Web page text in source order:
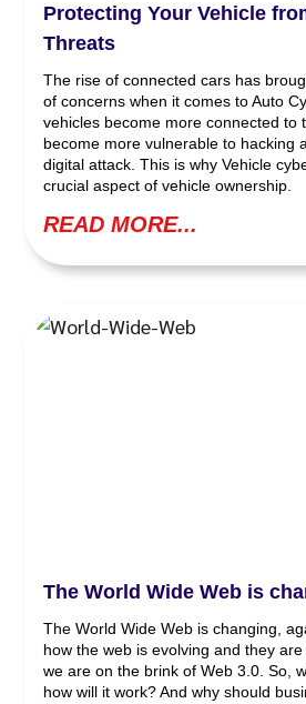
Protecting Your Vehicle
Threats
The rise of connected cars has
of concerns when it comes to Auto
vehicles become more connected to
become more vulnerable to hacking
digital attack. This is why Vehicle
crucial aspect of vehicle ownership.
READ MORE...
The World Wide Web is
The World Wide Web is changing,
how the web is evolving and they
we are on the brink of Web 3.0. So,
how will it work? And why should